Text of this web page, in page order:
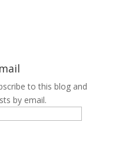
to this blog and
by email.